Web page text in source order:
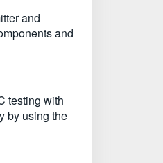
and
and
testing with
by using the